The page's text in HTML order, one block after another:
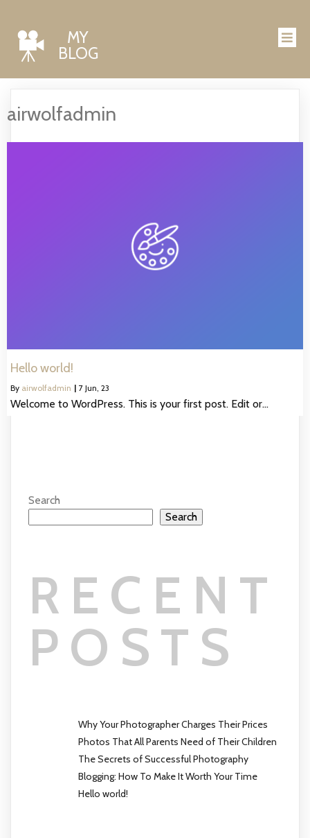
MY
BLOG
airwolfadmin
Hello world!
By airwolfadmin | 7 Jun, 23
Welcome to WordPress. This is your first post. Edit or…
Search
Search
RECENT
POSTS
Why Your Photographer Charges Their Prices
Photos That All Parents Need of Their Children
The Secrets of Successful Photography
Blogging: How To Make It Worth Your Time
Hello world!